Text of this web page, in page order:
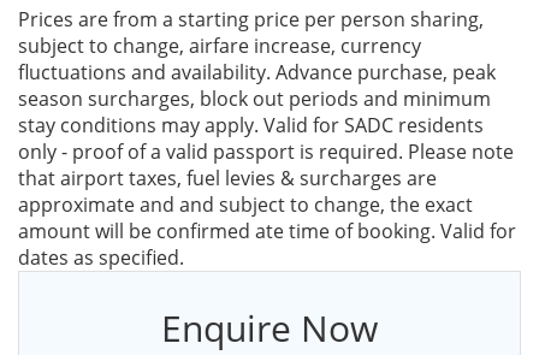
Prices are from a starting price per person sharing,
subject to change, airfare increase, currency
fluctuations and availability. Advance purchase, peak
season surcharges, block out periods and minimum
stay conditions may apply. Valid for SADC residents
only - proof of a valid passport is required. Please note
that airport taxes, fuel levies & surcharges are
approximate and and subject to change, the exact
amount will be confirmed ate time of booking. Valid for
dates as specified.
Enquire Now